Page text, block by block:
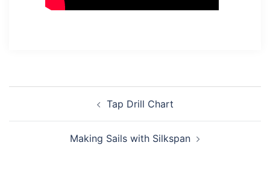
Tap Drill Chart
Making Sails with Silkspan